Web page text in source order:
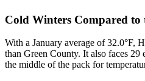
Cold Winters Compared to
With a January average of 32.0°F,
than Green County. It also faces 29
the middle of the pack for